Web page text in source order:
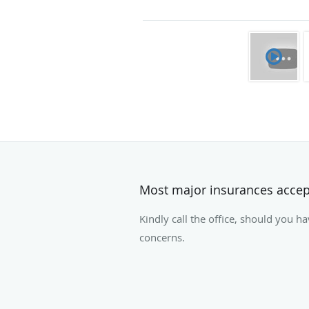
Most major insurances
Kindly call the office, should you
concerns.